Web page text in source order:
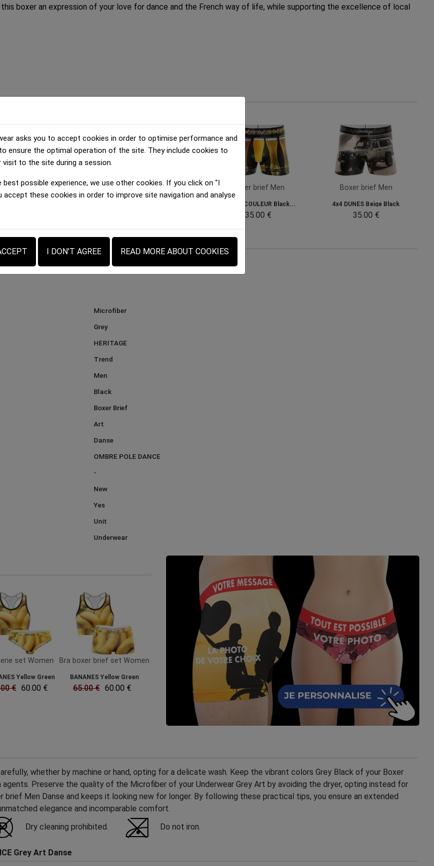
boxer an expression of your love for dance and the French way of life, while supporting the excellence of local
Boxer brief Men Boxer brief Men Boxer brief Men
BIERES COULEUR Black...
35.00 €
Boxer brief Men
4x4 DUNES Beige Black
35.00 €
Microfiber
Grey
HERITAGE
Trend
Men
Black
Boxer Brief
Art
Danse
OMBRE POLE DANCE
-
New
Yes
Unit
Underwear
set Women
Yellow Green
€ 60.00 €
Bra boxer brief set Women
BANANES Yellow Green
65.00 € 60.00 €
whether by machine or hand, opting for a delicate wash. Keep the vibrant colors Grey Black of your Boxer
agents. Preserve the quality of the Microfiber of your Underwear Grey Art by avoiding the dryer, opting instead for
Men Danse and keeps it looking new for longer. By following these practical tips, you ensure an extended
elegance and incomparable comfort.
Dry cleaning prohibited. Do not iron.
Grey Art Danse
asks you to accept cookies in order to optimise performance and
ensure the optimal operation of the site. They include cookies to
visit to the site during a session.
best possible experience, we use other cookies. If you click on "I
accept these cookies in order to improve site navigation and analyse
I DON'T AGREE READ MORE ABOUT COOKIES